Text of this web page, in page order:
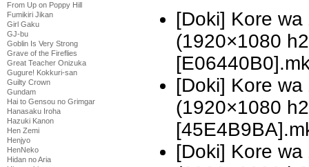
From Up on Poppy Hill
Fumikiri Jikan
Girl Gaku
GJ-bu
Goblin Is Very Strong
Grave of the Fireflies
Great Teacher Onizuka
Gugure! Kokkuri-san
Guilty Crown
Gundam
Hai to Gensou no Grimgar
Hanasaku Iroha
Hazuki Kanon
Hen Zemi
Henjyo
HenNeko
Hidan no Aria
[Doki] Kore
(1920×1080
[Doki] Kore
(1920×1080
[Doki] Kore